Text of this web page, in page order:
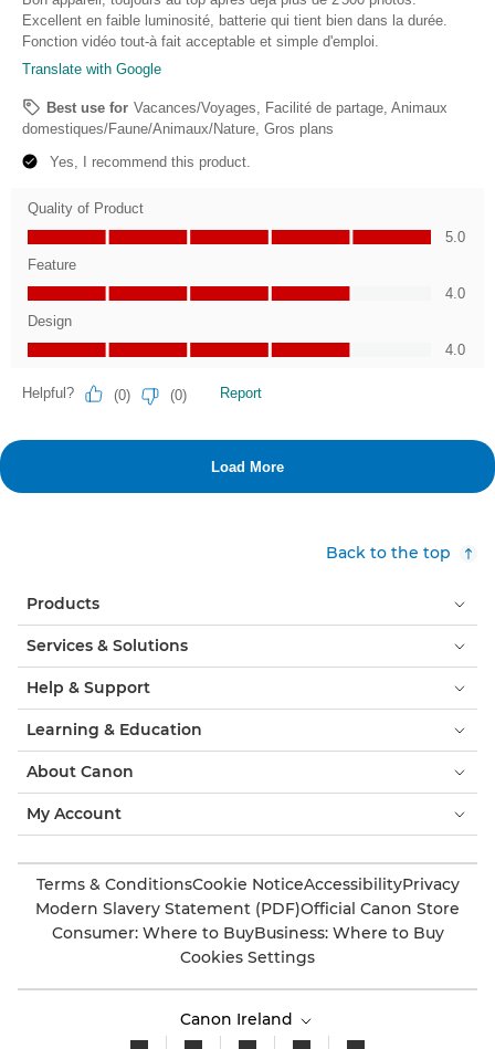
Back to the top
Products
Services & Solutions
Help & Support
Learning & Education
About Canon
My Account
Terms & ConditionsCookie NoticeAccessibilityPrivacy
Modern Slavery Statement (PDF)Official Canon Store
Consumer: Where to BuyBusiness: Where to Buy
Cookies Settings
Canon Ireland